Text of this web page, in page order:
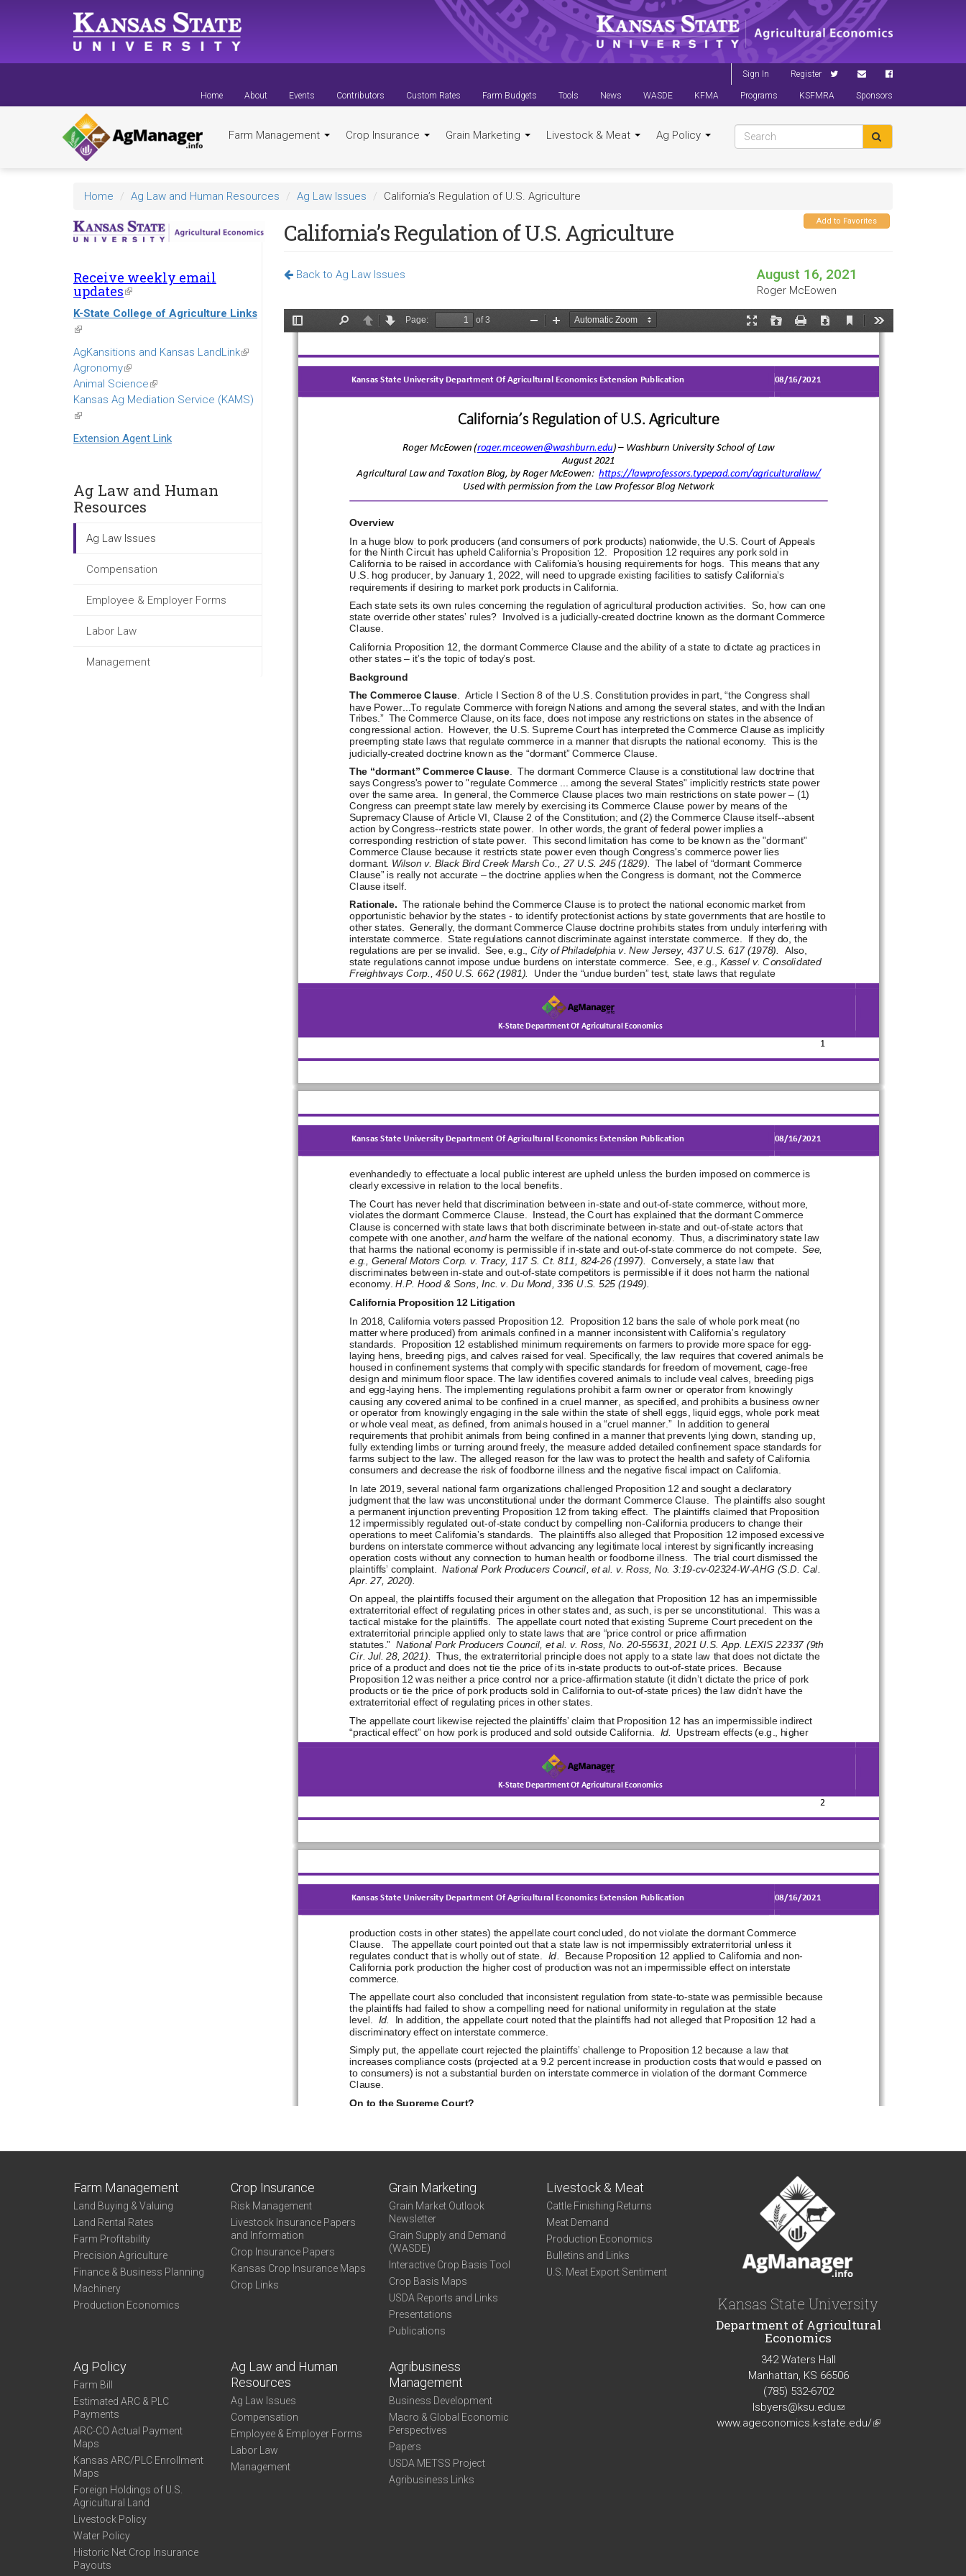
Sign In Register
Home About Events Contributors Custom Rates Farm Budgets Tools News WASDE KFMA Programs KSFMRA Sponsors
Farm Management Crop Insurance Grain Marketing Livestock & Meat Ag Policy
Home Ag Law and Human Resources Ag Law Issues California’s Regulation of U.S. Agriculture
Receive weekly email
updates(link
is
external)
K-State College of Agriculture Links
(link
is
external)
AgKansitions and Kansas LandLink(link
Agronomy(link
is
external)
Animal Science(link
is
Kansas Ag Mediation Service (KAMS)
(link
is
external)
Extension Agent Link
Ag Law and Human
Resources
Ag Law Issues
Compensation
Employee & Employer Forms
Labor Law
Management
Add to Favorites
California’s Regulation of U.S. Agriculture
Back to Ag Law Issues August 16, 2021
Roger McEowen
Farm Management
Land Buying & Valuing
Land Rental Rates
Farm Profitability
Precision Agriculture
Finance & Business Planning
Machinery
Production Economics
Crop Insurance
Risk Management
Livestock Insurance Papers
and Information
Crop Insurance Papers
Kansas Crop Insurance Maps
Crop Links
Grain Marketing
Grain Market Outlook
Newsletter
Grain Supply and Demand
(WASDE)
Interactive Crop Basis Tool
Crop Basis Maps
USDA Reports and Links
Presentations
Publications
Livestock & Meat
Cattle Finishing Returns
Meat Demand
Production Economics
Bulletins and Links
U.S. Meat Export Sentiment
Ag Policy
Farm Bill
Estimated ARC & PLC
Payments
ARC-CO Actual Payment
Maps
Kansas ARC/PLC Enrollment
Maps
Foreign Holdings of U.S.
Agricultural Land
Livestock Policy
Water Policy
Historic Net Crop Insurance
Payouts
Ag Law and Human
Resources
Ag Law Issues
Compensation
Employee & Employer Forms
Labor Law
Management
Agribusiness
Management
Business Development
Macro & Global Economic
Perspectives
Papers
USDA METSS Project
Agribusiness Links
Kansas State University
Department of Agricultural
Economics
342 Waters Hall
Manhattan, KS 66506
(785) 532-6702
lsbyers@ksu.edu(link
sends
www.ageconomics.k-state.edu/(link